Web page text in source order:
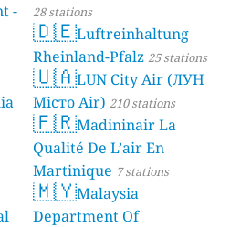
-
28 stations
🇩🇪Luftreinhaltung
Rheinland-Pfalz 25 stations
🇺🇦LUN City Air (ЛУН
Місто Air) 210 stations
🇫🇷Madininair La
Qualité De L’air En
Martinique 7 stations
🇲🇾Malaysia
Department Of